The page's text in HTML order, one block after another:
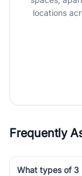
luxury living and
Course Road to
Dwarka
simplifies your
agents who have
locations
Frequently
What types of 3